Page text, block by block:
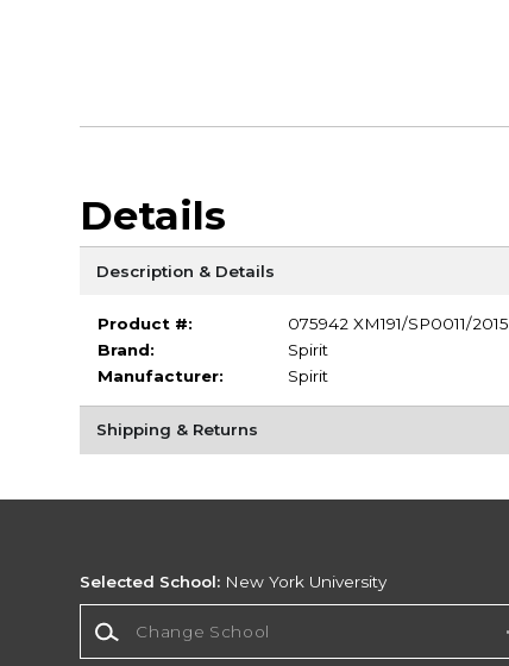
Details
Description & Details
Product #:
075942 XM191/SP0011/2015
Brand:
Spirit
Manufacturer:
Spirit
Shipping & Returns
Selected School: New York University